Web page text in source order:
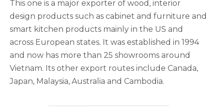
This one is a major exporter of wood, interior
design products such as cabinet and furniture and
smart kitchen products mainly in the US and
across European states. It was established in 1994
and now has more than 25 showrooms around
Vietnam. Its other export routes include Canada,
Japan, Malaysia, Australia and Cambodia.